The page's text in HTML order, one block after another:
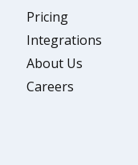
Pricing
Integrations
About Us
Careers